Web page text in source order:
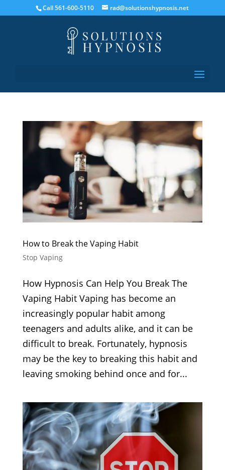
Call 561-600-5110 rad@solutionshypnosis.net
How to Break the Vaping Habit
Stop Vaping
How Hypnosis Can Help You Break The
Vaping Habit Vaping has become an
increasingly popular habit among
teenagers and adults alike, and it can be
difficult to break. Fortunately, hypnosis
may be the key to breaking this habit and
leaving smoking behind once and for...